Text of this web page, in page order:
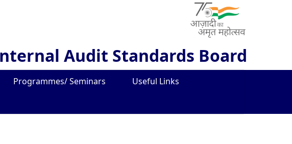
Audit Standards Board
Programmes/ Seminars
Useful Links